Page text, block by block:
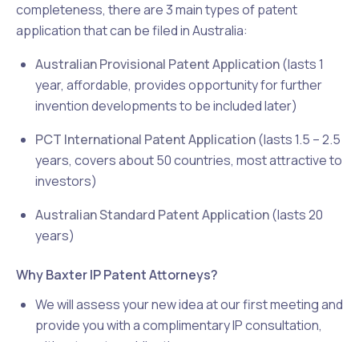
completeness, there are 3 main types of patent
application that can be filed in Australia:
Australian Provisional Patent Application(lasts 1
year, affordable, provides opportunity for further
invention developments to be included later)
PCT International Patent Application(lasts 1.5 – 2.5
years, covers about 50 countries, most attractive to
investors)
Australian Standard Patent Application(lasts 20
years)
Why Baxter IP Patent Attorneys?
We will assess your new idea at our first meeting and
provide you with a complimentary IP consultation,